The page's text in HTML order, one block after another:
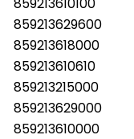
859213629600
859213618000
859213610610
859213215000
859213629000
859213610000